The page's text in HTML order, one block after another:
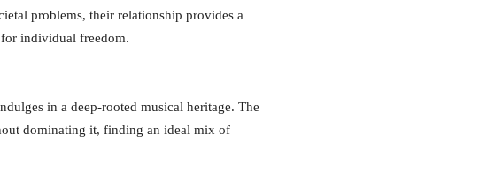
problems, their relationship provides a
individual freedom.
in a deep-rooted musical heritage. The
dominating it, finding an ideal mix of